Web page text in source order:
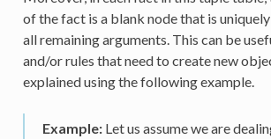
of the fact is a blank node that is
all remaining arguments. This can be
and/or rules that need to create new
explained using the following example.
Example:Let us assume we are